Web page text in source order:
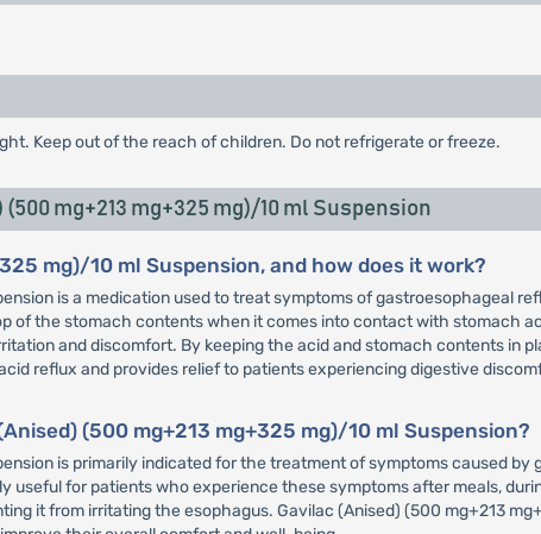
Keep out of the reach of children. Do not refrigerate or freeze.
mg+213 mg+325 mg)/10 ml Suspension
mg)/10 ml Suspension, and how does it work?
is a medication used to treat symptoms of gastroesophageal
of the stomach contents when it comes into contact with stomach
and discomfort. By keeping the acid and stomach contents in
reflux and provides relief to patients experiencing digestive
(500 mg+213 mg+325 mg)/10 ml Suspension?
is primarily indicated for the treatment of symptoms caused by
useful for patients who experience these symptoms after meals,
it from irritating the esophagus. Gavilac (Anised) (500 mg+213